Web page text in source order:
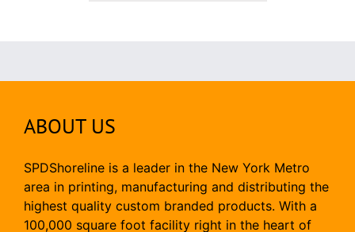
ABOUT US
SPDShoreline is a leader in the New York Metro
area in printing, manufacturing and distributing the
highest quality custom branded products. With a
100,000 square foot facility right in the heart of